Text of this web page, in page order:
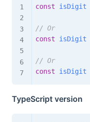
const isDigit
// Or
const
isDigit
// Or
const
isDigit
TypeScript version